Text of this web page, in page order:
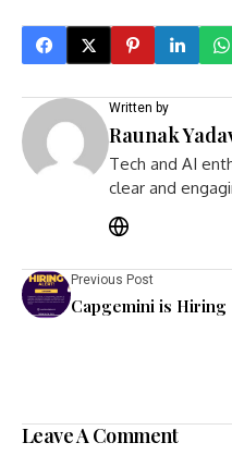
Written by
Raunak
Tech and AI
clear and
Previous Post
Capgemini is Hiring
Leave A Comment